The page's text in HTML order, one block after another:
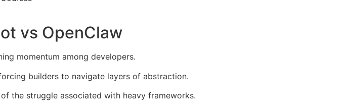
vs OpenClaw
momentum among developers.
builders to navigate layers of abstraction.
the struggle associated with heavy frameworks.